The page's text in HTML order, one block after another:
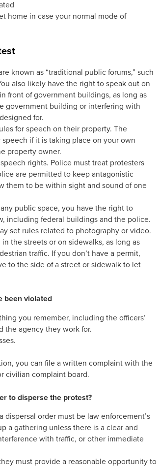
home in case your normal mode of
known as “traditional public forums,” such
also likely have the right to speak out on
front of government buildings, as long as
government building or interfering with
for.
for speech on their property. The
if it is taking place on your own
property owner.
rights. Police must treat protesters
are permitted to keep antagonistic
them to be within sight and sound of one
public space, you have the right to
including federal buildings and the police.
set rules related to photography or video.
the streets or on sidewalks, as long as
traffic. If you don’t have a permit,
to the side of a street or sidewalk to let
been violated
you remember, including the officers’
the agency they work for.
you can file a written complaint with the
civilian complaint board.
to disperse the protest?
order must be law enforcement’s
a gathering unless there is a clear and
with traffic, or other immediate
must provide a reasonable opportunity to